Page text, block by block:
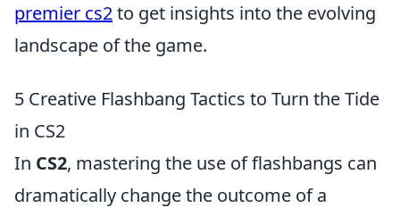
premier cs2to get insights into the evolving
landscape of the game.
5 Creative Flashbang Tactics to Turn the Tide
in CS2
In CS2, mastering the use of flashbangs can
dramatically change the outcome of a